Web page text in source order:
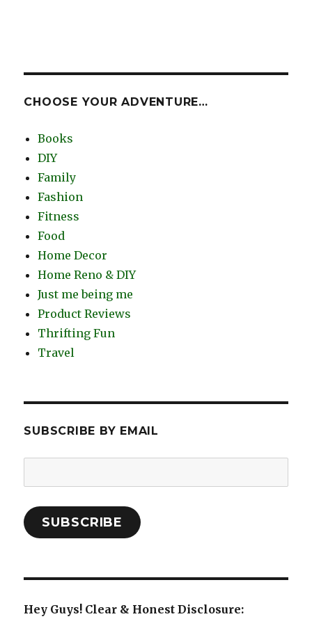
CHOOSE YOUR ADVENTURE…
Books
DIY
Family
Fashion
Fitness
Food
Home Decor
Home Reno & DIY
Just me being me
Product Reviews
Thrifting Fun
Travel
SUBSCRIBE BY EMAIL
Address:
SUBSCRIBE
Hey Guys! Clear & Honest Disclosure: